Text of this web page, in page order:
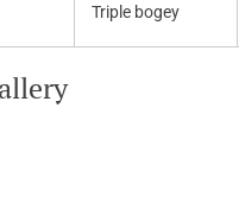
Triple bogey